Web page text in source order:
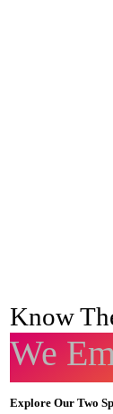
Know
We
Explore Our Two